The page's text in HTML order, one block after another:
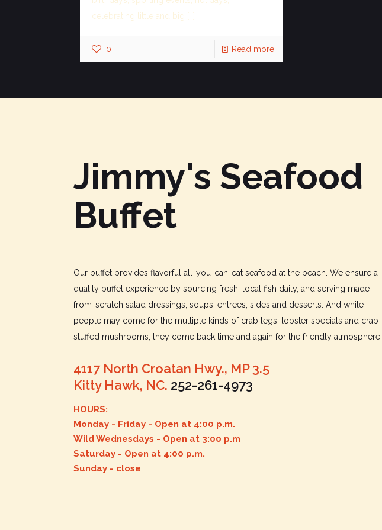
celebrating little and big […]
0 Read more
Jimmy's Seafood
Buffet
Our buffet provides flavorful all-you-can-eat seafood at the beach. We ensure a
quality buffet experience by sourcing fresh, local fish daily, and serving made-
from-scratch salad dressings, soups, entrees, sides and desserts. And while
people may come for the multiple kinds of crab legs, lobster specials and crab-
stuffed mushrooms, they come back time and again for the friendly atmosphere.
4117 North Croatan Hwy., MP 3.5
Kitty Hawk, NC. 252-261-4973
HOURS:
Monday - Friday - Open at 4:00 p.m.
Wild Wednesdays - Open at 3:00 p.m
Saturday - Open at 4:00 p.m.
Sunday - close